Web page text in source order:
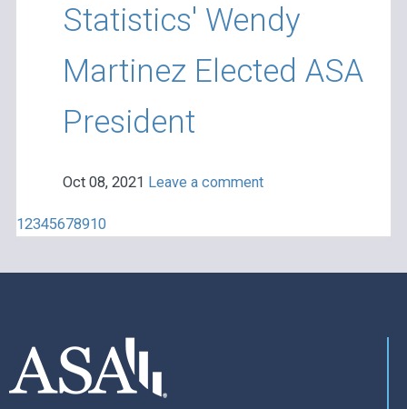
Statistics' Wendy
Martinez Elected ASA
President
Oct 08, 2021 Leave a comment
12345678910